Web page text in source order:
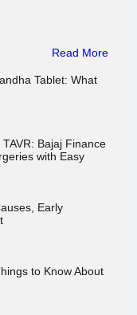
Read More
Tablet: What
Bajaj Finance
with Easy
Early
to Know About